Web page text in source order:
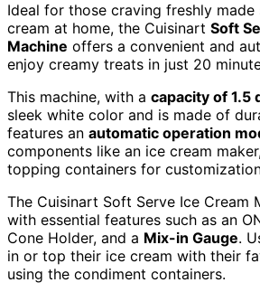
Ideal for those craving freshly
cream at home, the Cuisinart Soft
Machine offers a convenient and
enjoy creamy treats in just 20
This machine, with a capacity of 1.5
sleek white color and is made of
features an automatic operation
components like an ice cream
topping containers for
The Cuisinart Soft Serve Ice Cream
with essential features such as an
Cone Holder, and a Mix-in Gauge.
in or top their ice cream with their
using the condiment containers.